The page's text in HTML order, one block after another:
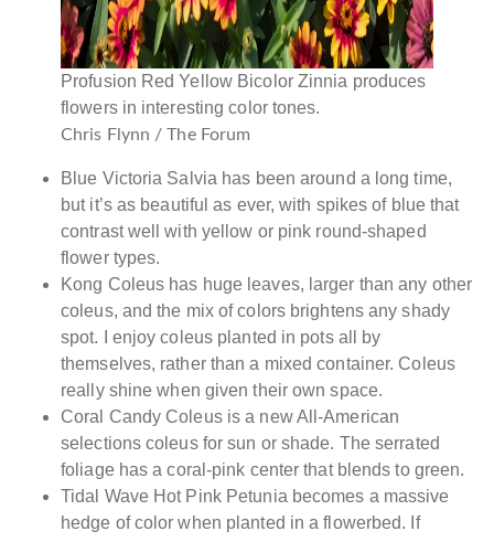
Profusion Red Yellow Bicolor Zinnia produces
flowers in interesting color tones.
Chris Flynn / The Forum
Blue Victoria Salvia has been around a long time,
but it’s as beautiful as ever, with spikes of blue that
contrast well with yellow or pink round-shaped
flower types.
Kong Coleus has huge leaves, larger than any other
coleus, and the mix of colors brightens any shady
spot. I enjoy coleus planted in pots all by
themselves, rather than a mixed container. Coleus
really shine when given their own space.
Coral Candy Coleus is a new All-American
selections coleus for sun or shade. The serrated
foliage has a coral-pink center that blends to green.
Tidal Wave Hot Pink Petunia becomes a massive
hedge of color when planted in a flowerbed. If